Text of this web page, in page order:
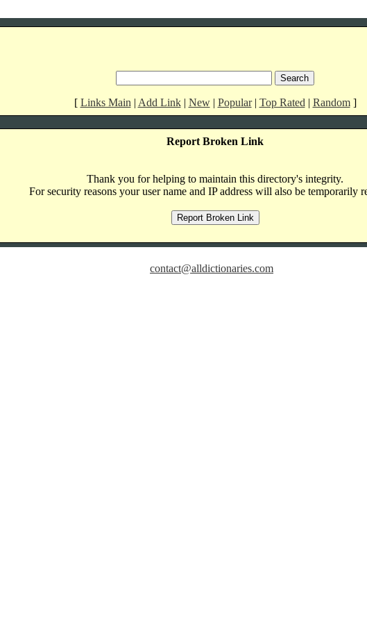
[ Links Main | Add Link| New| Popular| Top Rated | Random]
Report Broken Link
Thank you for helping to maintain this directory's integrity.
For security reasons your user name and IP address will also be temporarily
contact@alldictionaries.com